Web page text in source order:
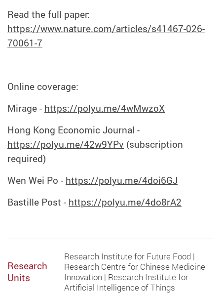
Read the full paper:
https://www.nature.com/articles/s41467-026-
70061-7
Online coverage:
Mirage - https://polyu.me/4wMwzoX
Hong Kong Economic Journal -
https://polyu.me/42w9YPv (subscription
required)
Wen Wei Po - https://polyu.me/4doi6GJ
Bastille Post - https://polyu.me/4do8rA2
Research
Units
Research Institute for Future Food |
Research Centre for Chinese Medicine
Innovation | Research Institute for
Artificial Intelligence of Things